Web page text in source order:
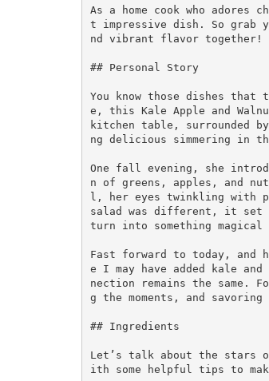
As a home cook who
t impressive dish. So grab
nd vibrant flavor together!
## Personal Story
You know those dishes
e, this Kale Apple and
kitchen table, surrounded
ng delicious simmering in
One fall evening, she
n of greens, apples, and
l, her eyes twinkling with
salad was different, it set
turn into something
Fast forward to today, and
e I may have added kale
nection remains the
g the moments, and
## Ingredients
Let’s talk about the stars
ith some helpful tips to